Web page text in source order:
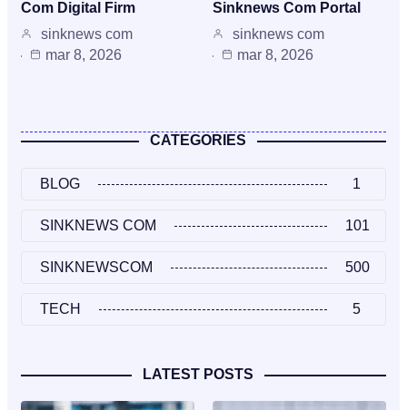
Com Digital Firm
sinknews com
mar 8, 2026
Sinknews Com Portal
sinknews com
mar 8, 2026
CATEGORIES
BLOG 1
SINKNEWS COM 101
SINKNEWSCOM 500
TECH 5
LATEST POSTS